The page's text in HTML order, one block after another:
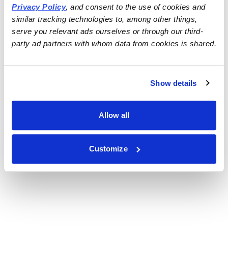
Privacy Policy, and consent to the use of cookies and
similar tracking technologies to, among other things,
serve you relevant ads ourselves or through our third-
party ad partners with whom data from cookies is shared.
Show details
Allow all
Customize